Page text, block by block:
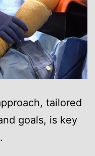
tailored
goals, is key